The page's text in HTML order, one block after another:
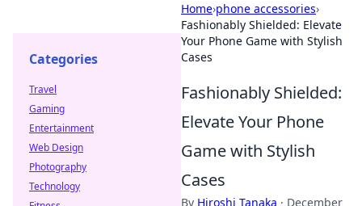
Home›phone accessories›
Fashionably Shielded: Elevate
Your Phone Game with Stylish
Cases
Fashionably Shielded:
Elevate Your Phone
Game with Stylish
Cases
By Hiroshi Tanaka · December
Categories
Travel
Gaming
Entertainment
Web Design
Photography
Technology